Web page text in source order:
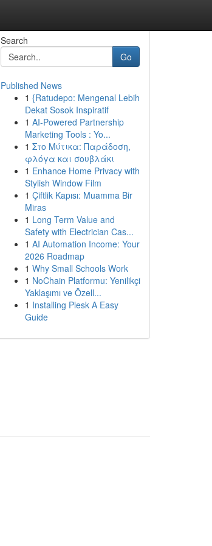
Search
Go
Published News
1 {Ratudepo: Mengenal Lebih
Dekat Sosok Inspiratif
1 AI-Powered Partnership
Marketing Tools : Yo...
1 Στο Μύτικα: Παράδοση,
φλόγα και σουβλάκι
1 Enhance Home Privacy with
Stylish Window Film
1 Çiftlik Kapısı: Muamma Bir
Miras
1 Long Term Value and
Safety with Electrician Cas...
1 AI Automation Income: Your
2026 Roadmap
1 Why Small Schools Work
1 NoChain Platformu: Yenilikçi
Yaklaşımı ve Özell...
1 Installing Plesk A Easy
Guide